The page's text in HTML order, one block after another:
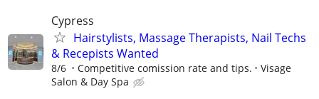
Cypress
Hairstylists, Massage Therapists, Nail Techs
& Recepists Wanted
8/6 Competitive comission rate and tips.
Visage
Salon & Day Spa